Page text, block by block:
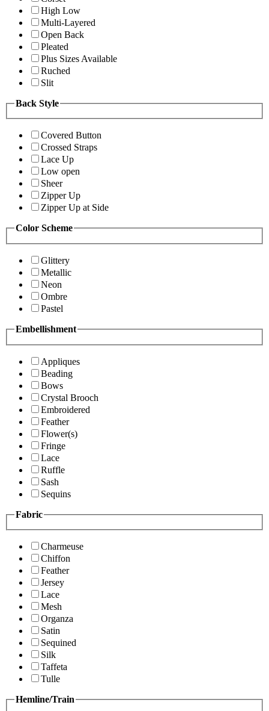
High Low
Multi-Layered
Open Back
Pleated
Plus Sizes Available
Ruched
Slit
Back Style
Covered Button
Crossed Straps
Lace Up
Low open
Sheer
Zipper Up
Zipper Up at Side
Color Scheme
Glittery
Metallic
Neon
Ombre
Pastel
Embellishment
Appliques
Beading
Bows
Crystal Brooch
Embroidered
Feather
Flower(s)
Fringe
Lace
Ruffle
Sash
Sequins
Fabric
Charmeuse
Chiffon
Feather
Jersey
Lace
Mesh
Organza
Satin
Sequined
Silk
Taffeta
Tulle
Hemline/Train